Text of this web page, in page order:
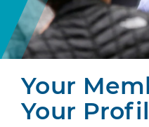
Your
Your